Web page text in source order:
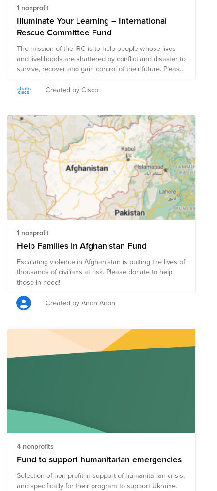
1 nonprofit
Illuminate Your Learning – International
Rescue Committee Fund
The mission of the IRC is to help people whose lives
and livelihoods are shattered by conflict and disaster to
survive, recover and gain control of their future. Please
consider donating to this fund in support of this mission
and the collaboration between the IRC team and Cisco
Created by Cisco
1 nonprofit
Help Families in Afghanistan Fund
Escalating violence in Afghanistan is putting the lives of
thousands of civilians at risk. Please donate to help
those in need!
Created by Anon Anon
4 nonprofits
Fund to support humanitarian emergencies
Selection of non profit in support of humanitarian crisis,
and specifically for their program to support Ukraine.